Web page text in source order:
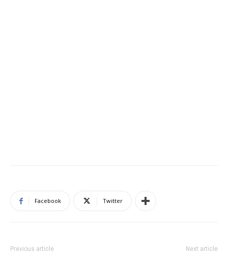
Facebook Twitter
Previous article Next article